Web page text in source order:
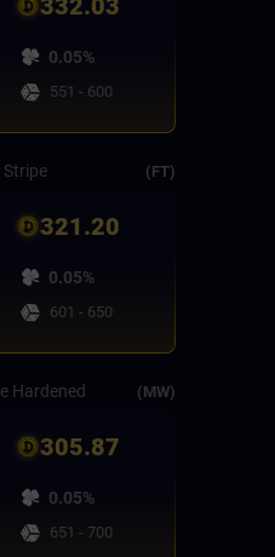
332.03
0.05%
551 - 600
Stripe (FT)
321.20
0.05%
601 - 650
Hardened (MW)
305.87
0.05%
651 - 700